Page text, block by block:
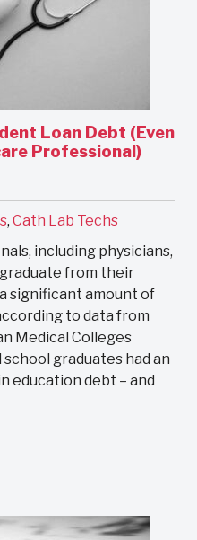
Loan Debt (Even
Professional)
, Cath Lab Techs
including physicians,
from their
significant amount of
to data from
Medical Colleges
graduates had an
education debt – and